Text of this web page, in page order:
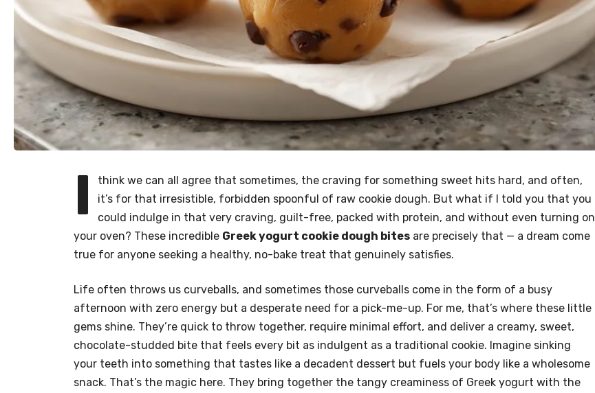
I
think we can all agree that sometimes, the craving for something sweet hits hard, and often,
it’s for that irresistible, forbidden spoonful of raw cookie dough. But what if I told you that you
could indulge in that very craving, guilt-free, packed with protein, and without even turning on
your oven? These incredible Greek yogurt cookie dough bitesare precisely that — a dream come
true for anyone seeking a healthy, no-bake treat that genuinely satisfies.
Life often throws us curveballs, and sometimes those curveballs come in the form of a busy
afternoon with zero energy but a desperate need for a pick-me-up. For me, that’s where these little
gems shine. They’re quick to throw together, require minimal effort, and deliver a creamy, sweet,
chocolate-studded bite that feels every bit as indulgent as a traditional cookie. Imagine sinking
your teeth into something that tastes like a decadent dessert but fuels your body like a wholesome
snack. That’s the magic here. They bring together the tangy creaminess of Greek yogurt with the